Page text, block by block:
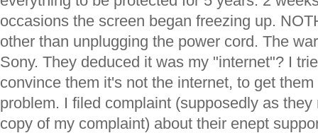
occasions the screen began freezing up.
other than unplugging the power cord. The
Sony. They deduced it was my "internet"? I
convince them it's not the internet, to get
problem. I filed complaint (supposedly as
copy of my complaint) about their enept